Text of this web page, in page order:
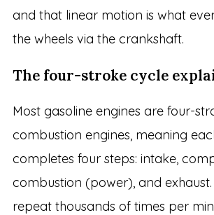
and that linear motion is what
the wheels via the crankshaft.
The four-stroke cycle
Most gasoline engines are four-
combustion engines, meaning
completes four steps: intake,
combustion (power), and exhaust.
repeat thousands of times per